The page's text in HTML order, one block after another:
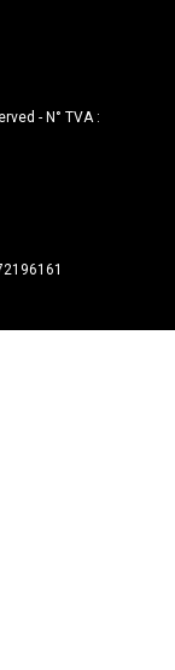
- N° TVA :